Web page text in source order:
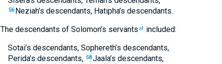
56 Neziah’s descendants, Hatipha’s descendants.
The descendants of Solomon’s servantsaf
included:
Sotai’s descendants, Sophereth’s descendants,
Perida’s descendants, 58Jaala’s descendants,